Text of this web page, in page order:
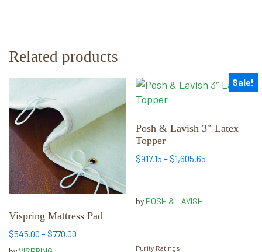
Related products
Vispring Mattress Pad
$545.00 –$770.00
product
has
multiple
variants.
The
options
may
chosen
on
Sale!
Posh & Lavish 3″ Latex
Topper
$917.15 –$1,605.65
by POSH & LAVISH
Purity Ratings
This
product
multiple
variants.
The
be
the